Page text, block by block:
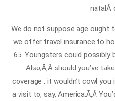
natalÂ
We do not suppose age ought
we offer travel insurance to
65. Youngsters could possibly
Also,Ã‚Â should you’ve
coverage , it wouldn’t cowl
a visit to, say, America.Ã‚Â